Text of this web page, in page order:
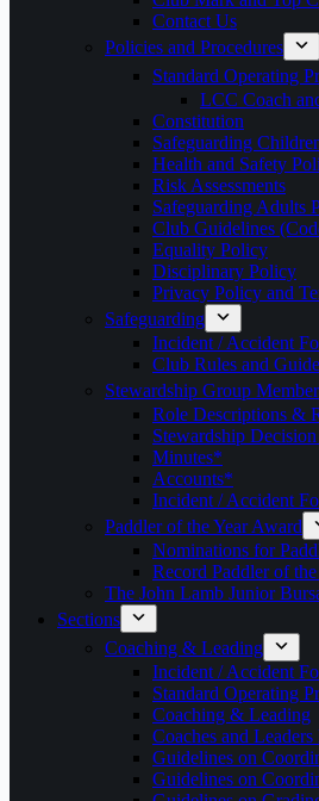
Contact Us
Policies and Procedures
Standard Operating
LCC Coach
Constitution
Safeguarding
Health and Safety
Risk Assessments
Safeguarding Adults
Club Guidelines
Equality Policy
Disciplinary Policy
Privacy Policy and
Safeguarding
Incident / Accident
Club Rules and
Stewardship Group
Role Descriptions &
Stewardship
Minutes*
Accounts*
Incident / Accident
Paddler of the Year Award
Nominations for
Record Paddler of the
The John Lamb Junior
Sections
Coaching & Leading
Incident / Accident
Standard Operating
Coaching & Leading
Coaches and
Guidelines on
Guidelines on